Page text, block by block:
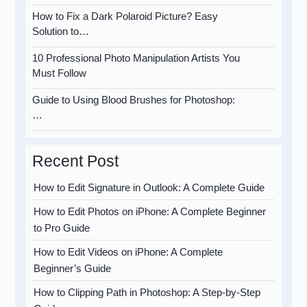
How to Fix a Dark Polaroid Picture? Easy
Solution to…
10 Professional Photo Manipulation Artists You
Must Follow
Guide to Using Blood Brushes for Photoshop:
…
Recent Post
How to Edit Signature in Outlook: A Complete Guide
How to Edit Photos on iPhone: A Complete Beginner
to Pro Guide
How to Edit Videos on iPhone: A Complete
Beginner’s Guide
How to Clipping Path in Photoshop: A Step-by-Step